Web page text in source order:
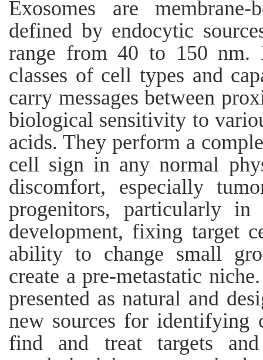
Exosomes are
defined by endocytic
range from 40 to 150 nm.
classes of cell types and
carry messages between
biological sensitivity to
acids. They perform a
cell sign in any normal
discomfort, especially
progenitors, particularly
development, fixing target
ability to change small
create a pre-metastatic
presented as natural and
new sources for identifying
find and treat targets